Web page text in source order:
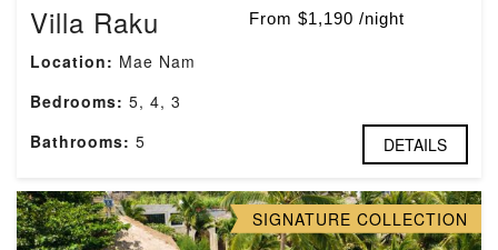
Villa Raku From $1,190 /night
Location: Mae Nam
Bedrooms: 5, 4, 3
Bathrooms: 5 DETAILS
SIGNATURE COLLECTION